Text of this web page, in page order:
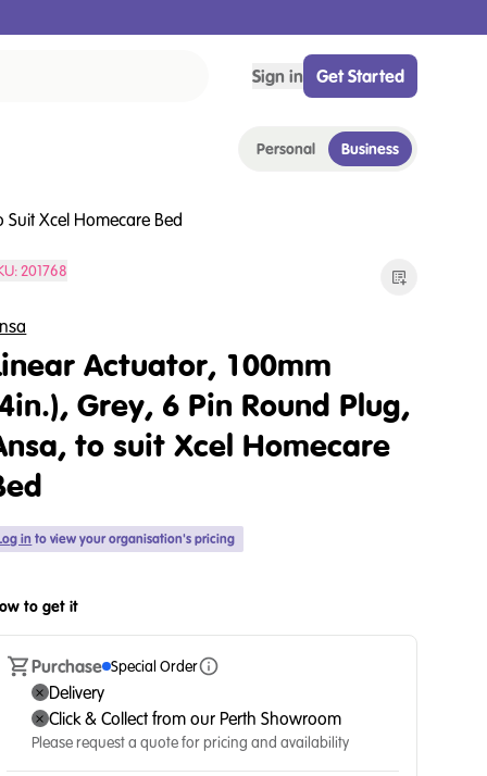
Sign in Get Started
Personal Business
Suit Xcel Homecare Bed
201768
Actuator, 100mm
Grey, 6 Pin Round Plug,
to suit Xcel Homecare
in to view your organisation's pricing
to get it
Purchase Special Order
Delivery
Click & Collect from our Perth Showroom
Please request a quote for pricing and availability